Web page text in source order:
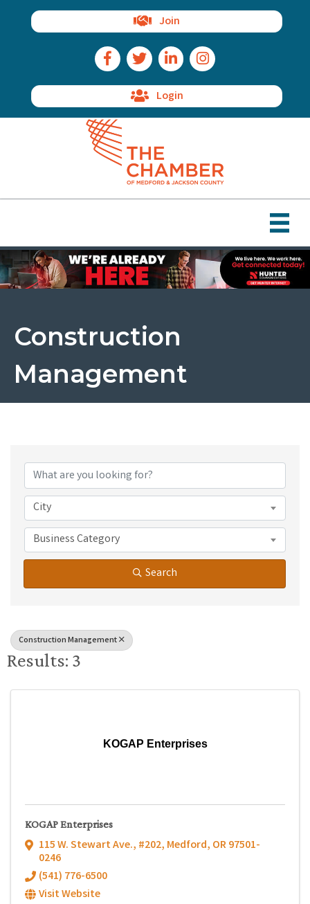
Join
Facebook Icon
Twitter IconLinkedIn IconInstagram Icon
Login
Construction
Management
City
Business Category
Search
Construction Management
Results: 3
KOGAP Enterprises
KOGAP Enterprises
115 W. Stewart Ave., #202, Medford, OR97501-
0246
(541) 776-6500
Visit Website